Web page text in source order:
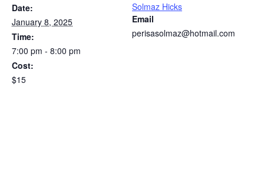
Date:
January 8, 2025
Time:
7:00 pm - 8:00 pm
Cost:
$15
Solmaz Hicks
Email
perisasolmaz@hotmail.com